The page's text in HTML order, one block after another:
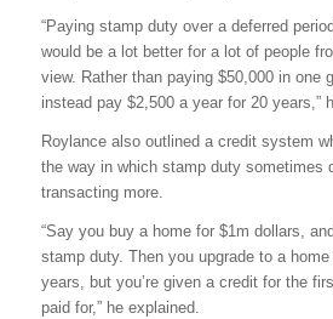
“Paying stamp duty over a deferred
would be a lot better for a lot of people
view. Rather than paying $50,000 in one
instead pay $2,500 a year for 20 years,”
Roylance also outlined a credit system
the way in which stamp duty sometimes
transacting more.
“Say you buy a home for $1m dollars,
stamp duty. Then you upgrade to a
years, but you’re given a credit for the
paid for,” he explained.